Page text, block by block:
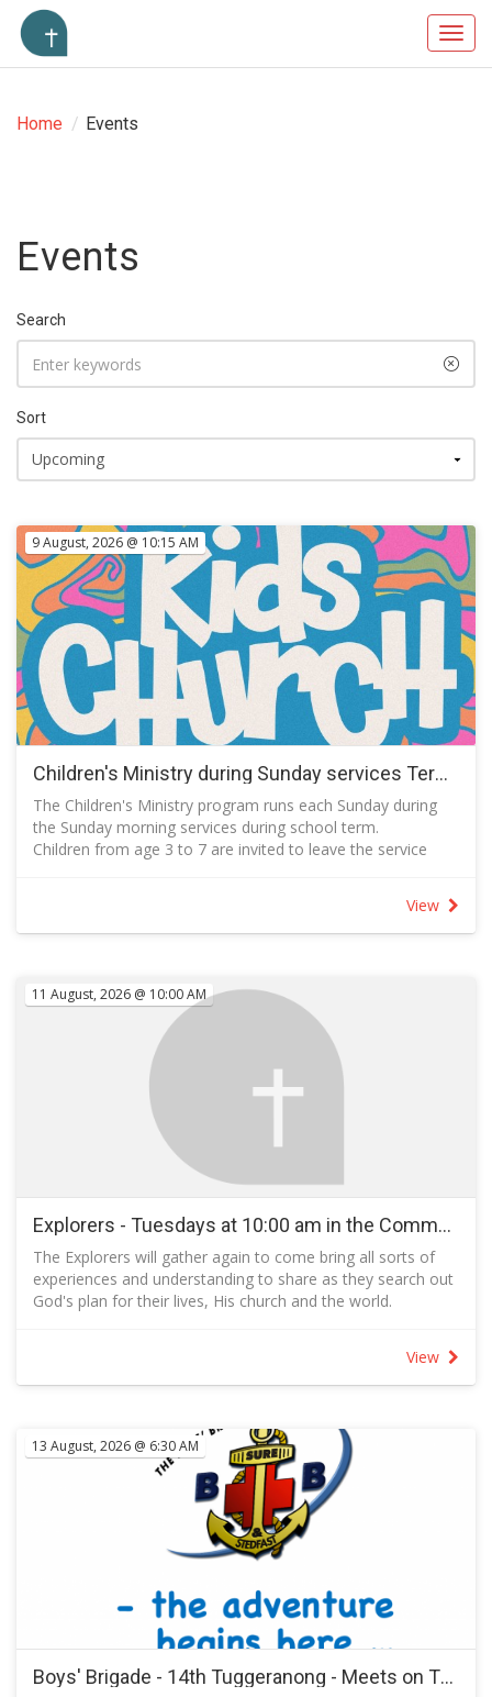
Home / Events
Events
Search
Sort
9 August, 2026 @ 10:15 AM
Children's Ministry during Sunday services Term 3 2026
The Children's Ministry program runs each Sunday during
the Sunday morning services during school term.
Children from age 3 to 7 are invited to leave the service
announcements to meet in the Kids' Space which is next to
Activities include prayer, story time, learning a song, craft
children.
View
11 August, 2026 @ 10:00 AM
Explorers - Tuesdays at 10:00 am in the Community Room - Term 3 2026
The Explorers will gather again to come bring all sorts of
experiences and understanding to share as they search out
God's plan for their lives, His church and the world.
Beroea, in the time of the Apostle Paul, about AD 50.
These people, mentioned in Acts 17, are best known for
merely accepting what they were taught.
Acts 17:11 NIV, records that the people in Berea “received
the message with great eagerness and examined the
Scriptures every day to see if what Paul said was true.” This,
he said, made them “of more noble character” than people
in other places who just listened but didn’t actually study
the Bible carefully for themselves.
Explorers ask questions like those suggested by the
journalist and author Rudyard Kipling:
I keep six honest serving men, they taught me all I knew.
Their names are What and Why and When
and How and Where and Who.
View
13 August, 2026 @ 6:30 AM
Boys' Brigade - 14th Tuggeranong - Meets on Thursdays in Term 3 2026